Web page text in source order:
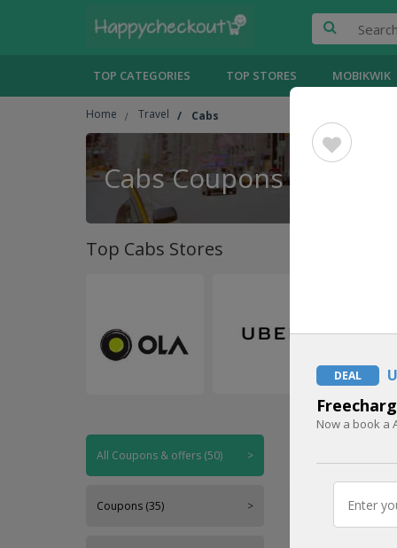
TOP CATEGORIES TOP STORES MOBIKWIK
Home Travel Cabs
Cabs Coupons
Top Cabs Stores
All Coupons & offers (50) >
Coupons (35) > CODE
DEAL
Now a book a